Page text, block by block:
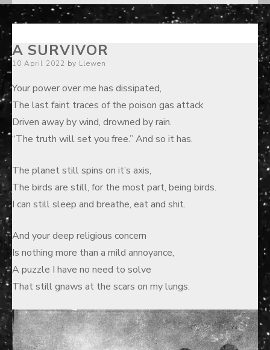
A SURVIVOR
Posted
on
10 April 2022 by Llewen
Your power over me has dissipated,
The last faint traces of the poison gas attack
Driven away by wind, drowned by rain.
“The truth will set you free.” And so it has.
The planet still spins on it’s axis,
The birds are still, for the most part, being birds.
I can still sleep and breathe, eat and shit.
And your deep religious concern
Is nothing more than a mild annoyance,
A puzzle I have no need to solve
That still gnaws at the scars on my lungs.